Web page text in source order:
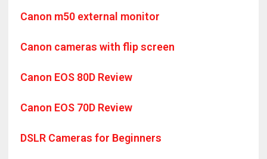
Canon m50 external monitor
Canon cameras with flip screen
Canon EOS 80D Review
Canon EOS 70D Review
DSLR Cameras for Beginners